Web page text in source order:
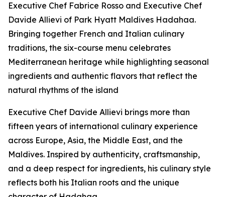
Executive Chef Fabrice Rosso and Executive Chef
Davide Allievi of Park Hyatt Maldives Hadahaa.
Bringing together French and Italian culinary
traditions, the six-course menu celebrates
Mediterranean heritage while highlighting seasonal
ingredients and authentic flavors that reflect the
natural rhythms of the island
Executive Chef Davide Allievi brings more than
fifteen years of international culinary experience
across Europe, Asia, the Middle East, and the
Maldives. Inspired by authenticity, craftsmanship,
and a deep respect for ingredients, his culinary style
reflects both his Italian roots and the unique